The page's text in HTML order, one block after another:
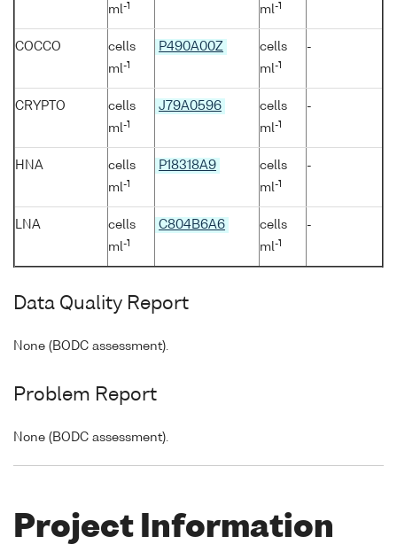
ml-1
ml-1
COCCO
cells
ml-1
P490A00Z
cells
ml-1
-
CRYPTO
cells
ml-1
J79A0596
cells
ml-1
-
HNA
cells
ml-1
P18318A9
cells
ml-1
-
LNA
cells
ml-1
C804B6A6
cells
ml-1
-
Data Quality Report
None (BODC assessment).
Problem Report
None (BODC assessment).
Project Information